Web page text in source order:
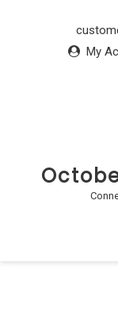
My